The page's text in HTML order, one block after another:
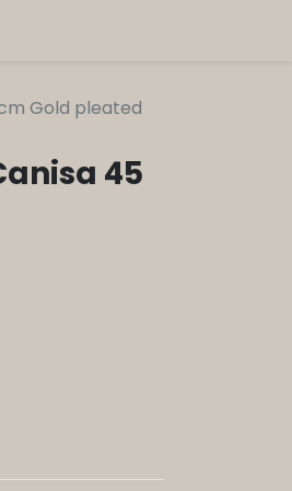
Gold pleated
45